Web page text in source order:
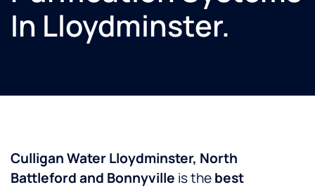
In Lloydminster.
Culligan Water Lloydminster, North
Battleford and Bonnyville is thebest